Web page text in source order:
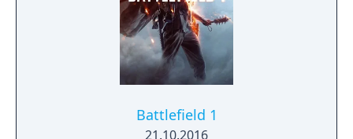
Battlefield 1
21.10.2016